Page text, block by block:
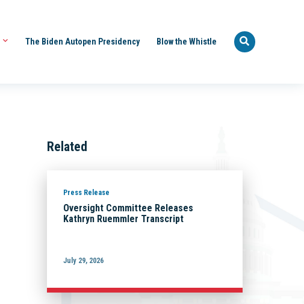
The Biden Autopen Presidency Blow the Whistle
Related
Press Release
Oversight Committee Releases
Kathryn Ruemmler Transcript
July 29, 2026